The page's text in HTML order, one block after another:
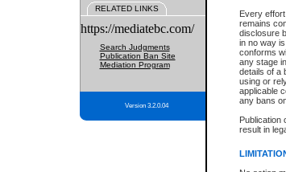
Every
remains
disclosure
in no way
conforms
any stage
details of a
using or
applicable
any bans
Publication
result in
RELATED LINKS
https://mediatebc.com/
Search Judgments
Publication Ban Site
Mediation Program
Version 3.2.0.04
What
Provincial
For a $6
Depending on
includes:
File
Type of
Date
Style of